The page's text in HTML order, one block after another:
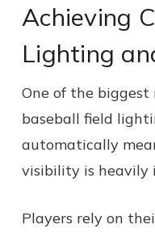
Achieving
Lighting
One of the biggest
baseball field
automatically
visibility is heavily
Players rely on